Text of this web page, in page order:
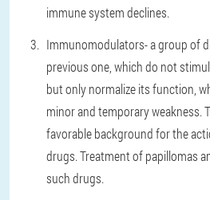
immune system declines.
Immunomodulators- a group of
previous one, which do not
but only normalize its function,
minor and temporary weakness.
favorable background for the
drugs. Treatment of papillomas
such drugs.